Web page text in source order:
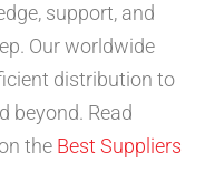
support, and
Our worldwide
distribution to
beyond. Read
the Best Suppliers